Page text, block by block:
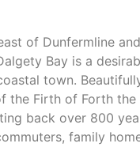
of Dunfermline
Bay is a
town.
the Firth of Forth the
back over 800
family